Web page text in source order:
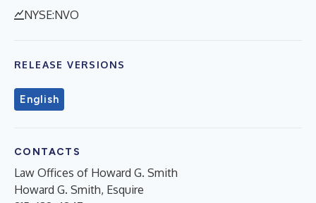
NYSE:NVO
RELEASE VERSIONS
English
CONTACTS
Law Offices of Howard G. Smith
Howard G. Smith, Esquire